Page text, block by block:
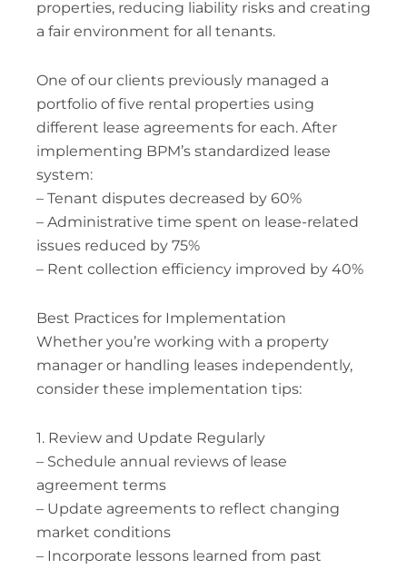
properties, reducing liability risks and creating
a fair environment for all tenants.
One of our clients previously managed a
portfolio of five rental properties using
different lease agreements for each. After
implementing BPM’s standardized lease
system:
– Tenant disputes decreased by 60%
– Administrative time spent on lease-related
issues reduced by 75%
– Rent collection efficiency improved by 40%
Best Practices for Implementation
Whether you’re working with a property
manager or handling leases independently,
consider these implementation tips:
1. Review and Update Regularly
– Schedule annual reviews of lease
agreement terms
– Update agreements to reflect changing
market conditions
– Incorporate lessons learned from past